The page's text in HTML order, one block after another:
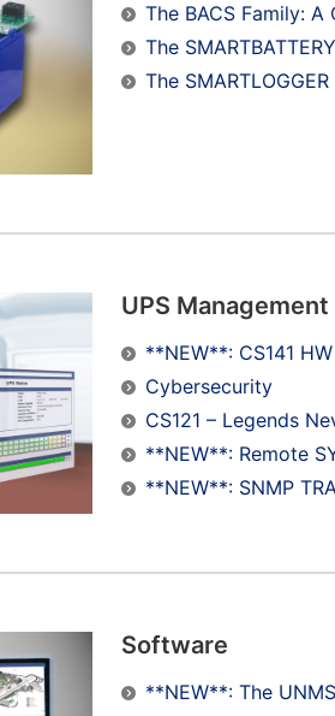
The BACS Family:
The SMARTBATTERY
The
UPS Management
**NEW**: CS141
Cybersecurity
CS121 – Legends
**NEW**: Remote
**NEW**: SNMP
Software
**NEW**: The